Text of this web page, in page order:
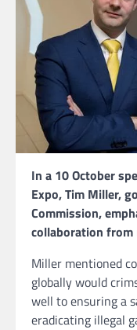
In a 10 October
Expo, Tim Miller,
Commission,
collaboration
Miller mentioned
globally would
well to ensuring a
eradicating illegal